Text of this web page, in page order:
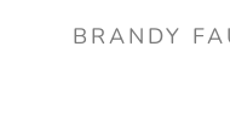
BRANDY